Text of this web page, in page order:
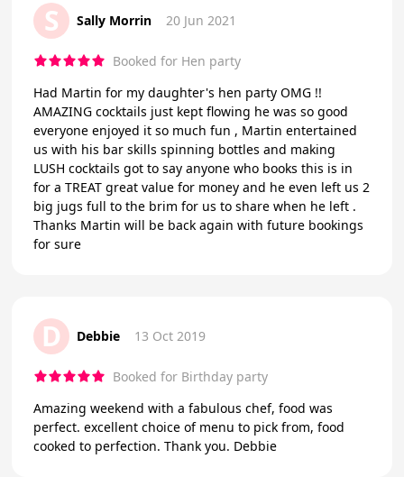
S Sally Morrin 20 Jun 2021
Booked for Hen party
Had Martin for my daughter's hen party OMG !!
AMAZING cocktails just kept flowing he was so good
everyone enjoyed it so much fun , Martin entertained
us with his bar skills spinning bottles and making
LUSH cocktails got to say anyone who books this is in
for a TREAT great value for money and he even left us 2
big jugs full to the brim for us to share when he left .
Thanks Martin will be back again with future bookings
for sure
D Debbie 13 Oct 2019
Booked for Birthday party
Amazing weekend with a fabulous chef, food was
perfect. excellent choice of menu to pick from, food
cooked to perfection. Thank you. Debbie